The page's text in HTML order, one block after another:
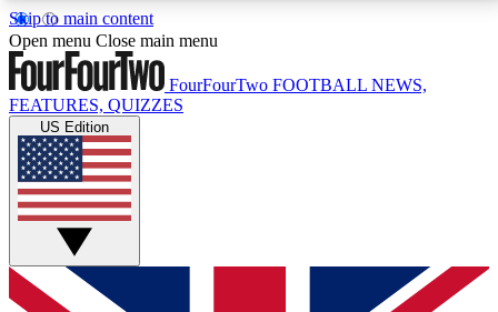
Skip to main content
17
MEMBER FEATURESACCESS AVAILABLE
Live Q&A Sessions
Weekly interactive sessions
GET CLUB ACCESS QUICK
Open menu Close main menu
FourFourTwo FOOTBALL NEWS,
FEATURES, QUIZZES
US Edition